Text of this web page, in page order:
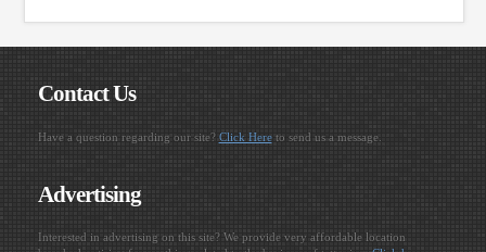
Contact Us
Have a question regarding our site? Click Hereto send us a message.
Advertising
Interested in advertising on this site? We provide very affordable location